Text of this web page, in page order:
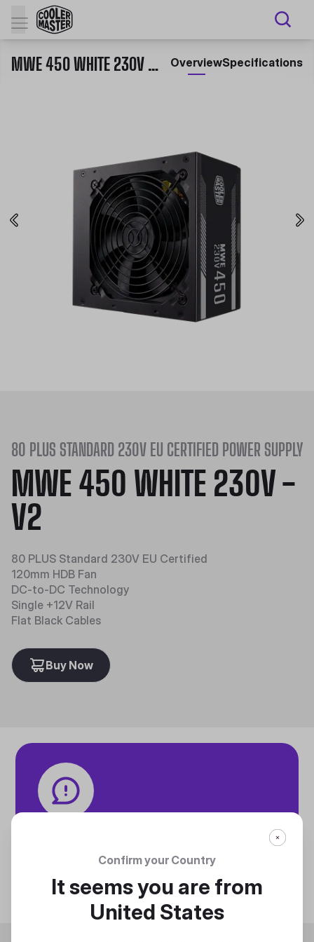
MWE 450 WHITE 230V - V2 OverviewSpecifications
80 PLUS STANDARD 230V EU CERTIFIED POWER SUPPLY
MWE 450 WHITE 230V -
V2
80 PLUS Standard 230V EU Certified
120mm HDB Fan
DC-to-DC Technology
Single +12V Rail
Flat Black Cables
Buy Now
Confirm your Country
It seems you are from
United States